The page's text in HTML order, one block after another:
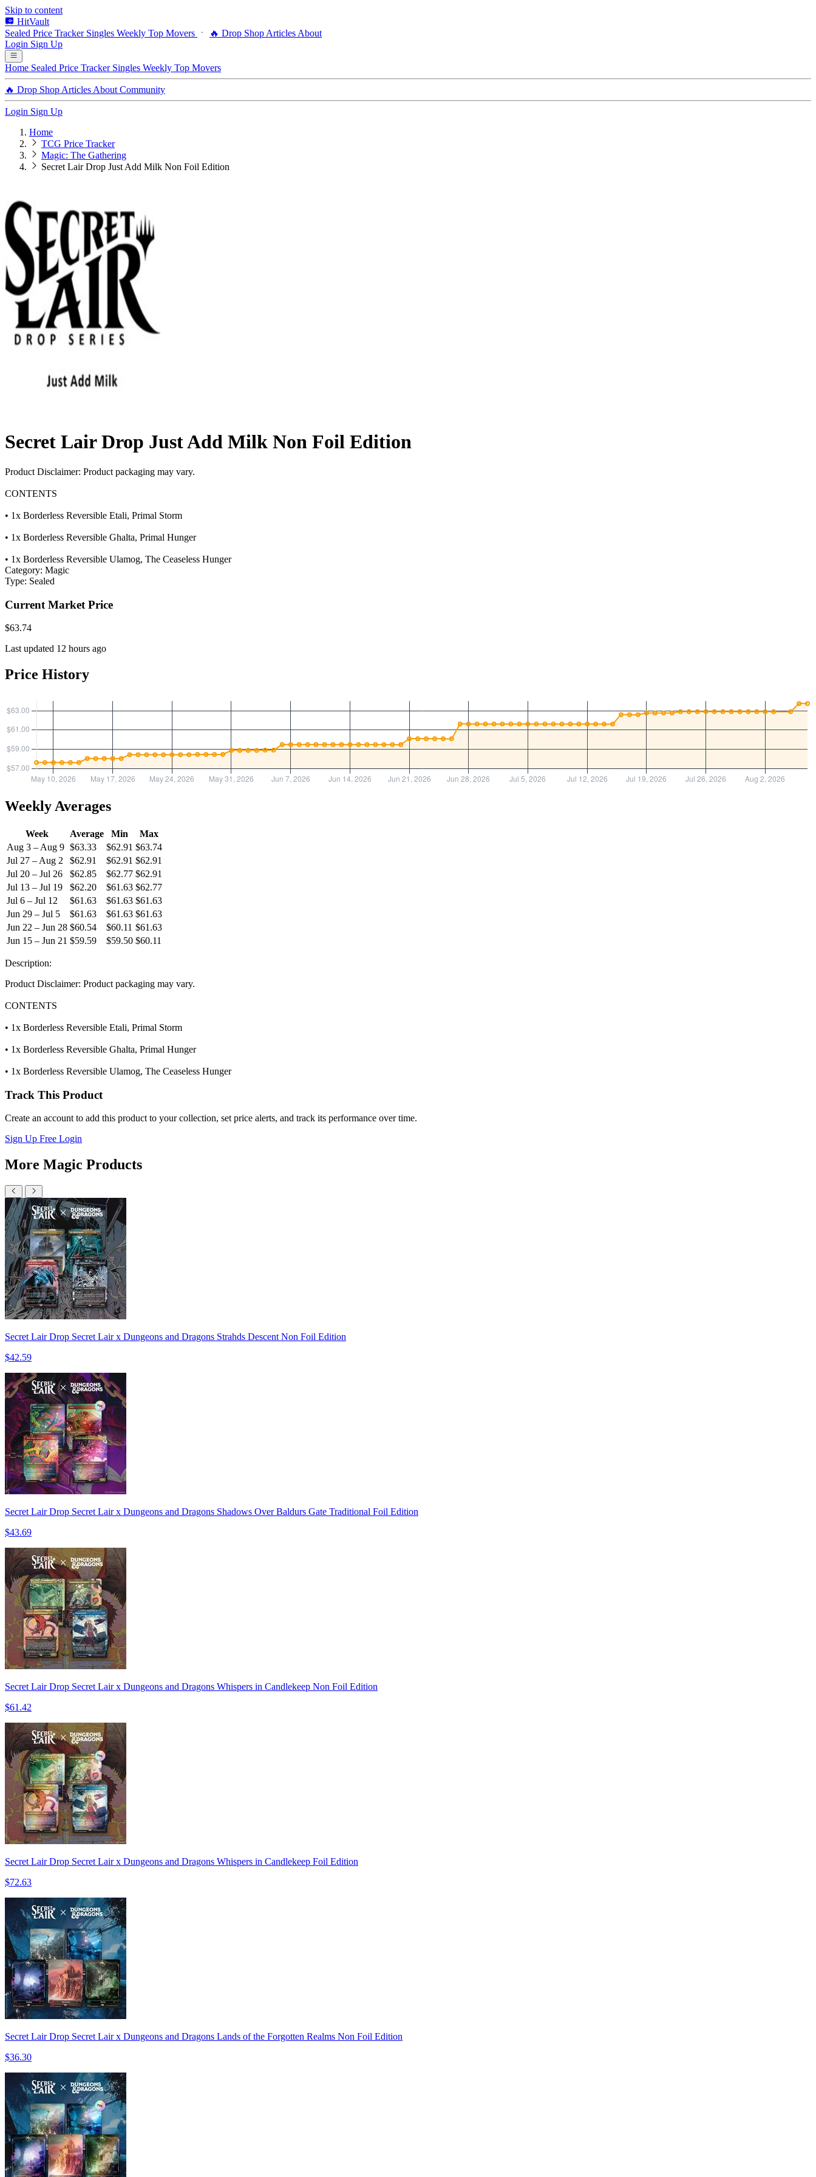
Skip to content
HitVault
Sealed Price Tracker Singles Weekly Top Movers 🔥 Drop Shop Articles About
Login Sign Up
Home Sealed Price Tracker Singles Weekly Top Movers
🔥 Drop Shop Articles About Community
Login Sign Up
Home
TCG Price Tracker
Magic: The Gathering
Secret Lair Drop Just Add Milk Non Foil Edition
Secret Lair Drop Just Add Milk Non Foil Edition
Product Disclaimer: Product packaging may vary.
CONTENTS
• 1x Borderless Reversible Etali, Primal Storm
• 1x Borderless Reversible Ghalta, Primal Hunger
• 1x Borderless Reversible Ulamog, The Ceaseless Hunger
Category: Magic
Type: Sealed
Current Market Price
$63.74
Last updated 12 hours ago
Price History
Weekly Averages
Week Average Min
Max
Aug 3 – Aug 9 $63.33 $62.91 $63.74
Jul 27 – Aug 2
$62.91 $62.91 $62.91
Jul 20 – Jul 26
$62.85 $62.77 $62.91
Jul 13 – Jul 19
$62.20 $61.63 $62.77
Jul 6 – Jul 12
$61.63 $61.63 $61.63
Jun 29 – Jul 5
$61.63 $61.63 $61.63
Jun 22 – Jun 28 $60.54 $60.11 $61.63
Jun 15 – Jun 21 $59.59 $59.50 $60.11
Description:
Product Disclaimer: Product packaging may vary.
CONTENTS
• 1x Borderless Reversible Etali, Primal Storm
• 1x Borderless Reversible Ghalta, Primal Hunger
• 1x Borderless Reversible Ulamog, The Ceaseless Hunger
Track This Product
Create an account to add this product to your collection, set price alerts, and track its performance over time.
Sign Up Free Login
More Magic Products
Secret Lair Drop Secret Lair x Dungeons and Dragons Strahds Descent Non Foil Edition
$42.59
Secret Lair Drop Secret Lair x Dungeons and Dragons Shadows Over Baldurs Gate Traditional Foil Edition
$43.69
Secret Lair Drop Secret Lair x Dungeons and Dragons Whispers in Candlekeep Non Foil Edition
$61.42
Secret Lair Drop Secret Lair x Dungeons and Dragons Whispers in Candlekeep Foil Edition
$72.63
Secret Lair Drop Secret Lair x Dungeons and Dragons Lands of the Forgotten Realms Non Foil Edition
$36.30